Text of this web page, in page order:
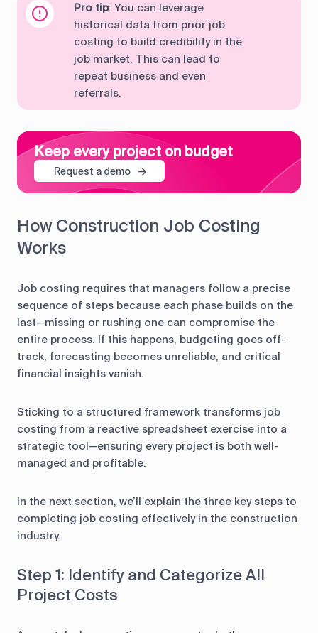
Pro tip: You can leverage
historical data from prior job
costing to build credibility in the
job market. This can lead to
repeat business and even
referrals.
Keep every project on budget
Request a demo
How Construction Job Costing
Works
Job costing requires that managers follow a precise
sequence of steps because each phase builds on the
last—missing or rushing one can compromise the
entire process. If this happens, budgeting goes off-
track, forecasting becomes unreliable, and critical
financial insights vanish.
Sticking to a structured framework transforms job
costing from a reactive spreadsheet exercise into a
strategic tool—ensuring every project is both well-
managed and profitable.
In the next section, we’ll explain the three key steps to
completing job costing effectively in the construction
industry.
Step 1: Identify and Categorize All
Project Costs